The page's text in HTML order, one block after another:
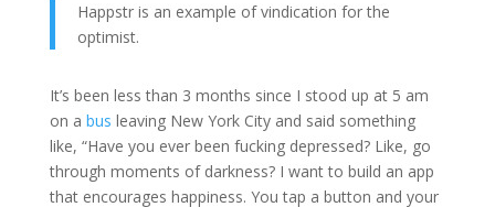
Happstr is an example of vindication for the
optimist.
It’s been less than 3 months since I stood up at 5 am
on a bus leaving New York City and said something
like, “Have you ever been fucking depressed? Like, go
through moments of darkness? I want to build an app
that encourages happiness. You tap a button and your